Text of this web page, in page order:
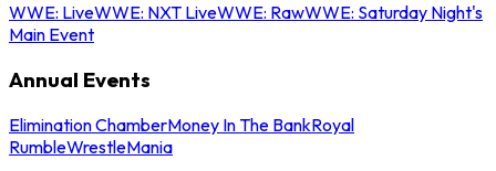
WWE: LiveWWE: NXT LiveWWE: RawWWE: Saturday Night's
Main Event
Annual Events
Elimination ChamberMoney In The BankRoyal
RumbleWrestleMania